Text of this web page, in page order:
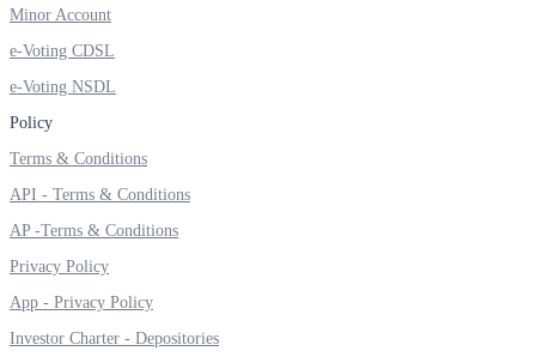
Invest in Sovereign Gold Bond
FYERS Debt Markets
Minor Account
e-Voting CDSL
e-Voting NSDL
Policy
Terms & Conditions
API - Terms & Conditions
AP -Terms & Conditions
Privacy Policy
App - Privacy Policy
Investor Charter - Depositories